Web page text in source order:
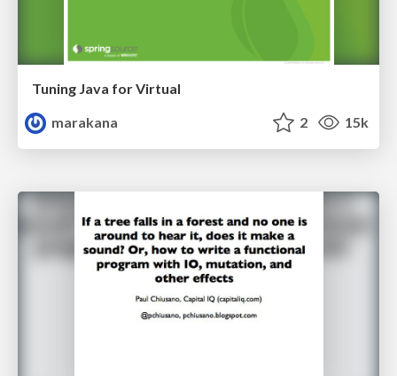
Tuning Java for Virtual
marakana
2 15k